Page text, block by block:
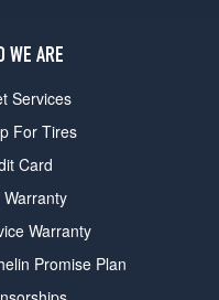
WE ARE
Services
For Tires
Card
Warranty
Promise Plan